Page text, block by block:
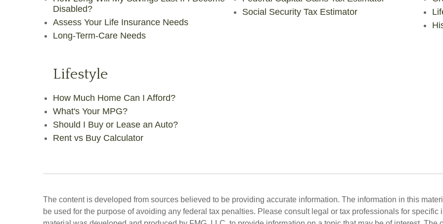
Disabled?
Assess Your Life Insurance Needs
Long-Term-Care Needs
Social Security Tax Estimator
Lifestyle
How Much Home Can I Afford?
What's Your MPG?
Should I Buy or Lease an Auto?
Rent vs Buy Calculator
The content is developed from sources believed to be providing accurate information. The information in this
be used for the purpose of avoiding any federal tax penalties. Please consult legal or tax professionals for